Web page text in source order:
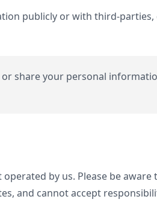
publicly or with third-parties,
or share your personal
by us. Please be aware
and cannot accept